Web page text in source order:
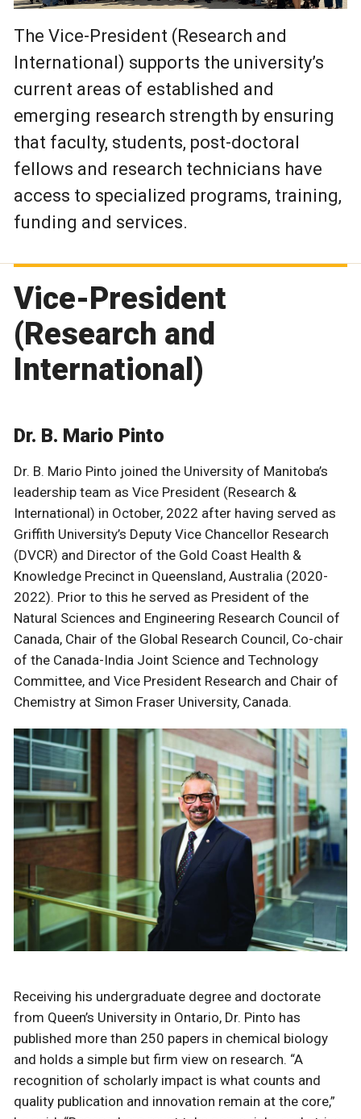
The Vice-President (Research and
International) supports the university’s
current areas of established and
emerging research strength by ensuring
that faculty, students, post-doctoral
fellows and research technicians have
access to specialized programs, training,
funding and services.
Vice-President
(Research and
International)
Dr. B. Mario Pinto
Dr. B. Mario Pinto joined the University of Manitoba’s
leadership team as Vice President (Research &
International) in October, 2022 after having served as
Griffith University’s Deputy Vice Chancellor Research
(DVCR) and Director of the Gold Coast Health &
Knowledge Precinct in Queensland, Australia (2020-
2022). Prior to this he served as President of the
Natural Sciences and Engineering Research Council of
Canada, Chair of the Global Research Council, Co-chair
of the Canada-India Joint Science and Technology
Committee, and Vice President Research and Chair of
Chemistry at Simon Fraser University, Canada.
Receiving his undergraduate degree and doctorate
from Queen’s University in Ontario, Dr. Pinto has
published more than 250 papers in chemical biology
and holds a simple but firm view on research. “A
recognition of scholarly impact is what counts and
quality publication and innovation remain at the core,”